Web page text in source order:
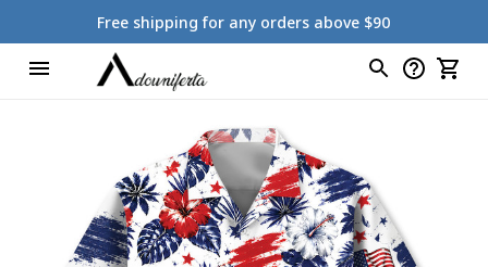
Free shipping for any orders above $90